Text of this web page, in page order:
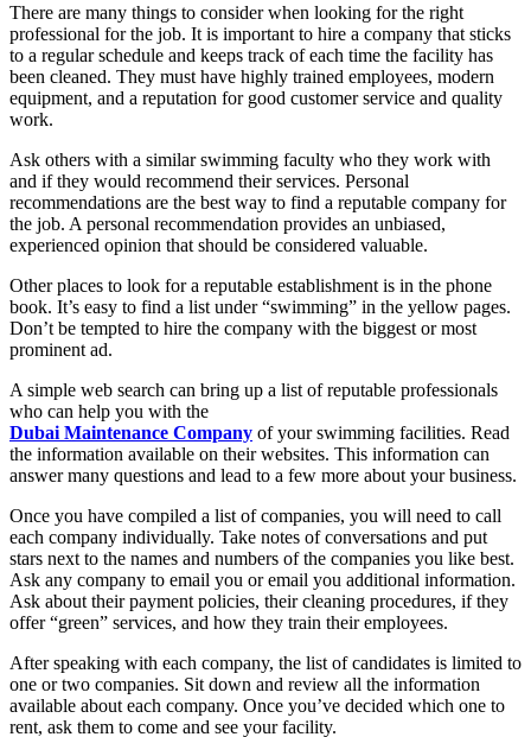
There are many things to consider when looking for the right
professional for the job. It is important to hire a company that sticks
to a regular schedule and keeps track of each time the facility has
been cleaned. They must have highly trained employees, modern
equipment, and a reputation for good customer service and quality
work.
Ask others with a similar swimming faculty who they work with
and if they would recommend their services. Personal
recommendations are the best way to find a reputable company for
the job. A personal recommendation provides an unbiased,
experienced opinion that should be considered valuable.
Other places to look for a reputable establishment is in the phone
book. It’s easy to find a list under “swimming” in the yellow pages.
Don’t be tempted to hire the company with the biggest or most
prominent ad.
A simple web search can bring up a list of reputable professionals
who can help you with the
Dubai Maintenance Company of your swimming facilities. Read
the information available on their websites. This information can
answer many questions and lead to a few more about your business.
Once you have compiled a list of companies, you will need to call
each company individually. Take notes of conversations and put
stars next to the names and numbers of the companies you like best.
Ask any company to email you or email you additional information.
Ask about their payment policies, their cleaning procedures, if they
offer “green” services, and how they train their employees.
After speaking with each company, the list of candidates is limited to
one or two companies. Sit down and review all the information
available about each company. Once you’ve decided which one to
rent, ask them to come and see your facility.